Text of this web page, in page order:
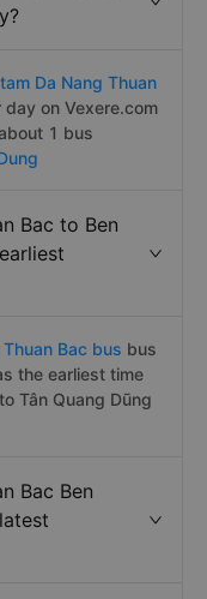
Da Nang Thuan
on Vexere.com
1 bus
Bac to Ben
Bac bus bus
the earliest time
Tân Quang Dũng
Bac Ben